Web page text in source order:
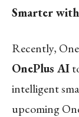
Smarter
Recently,
OnePlus AI
intelligent
upcoming